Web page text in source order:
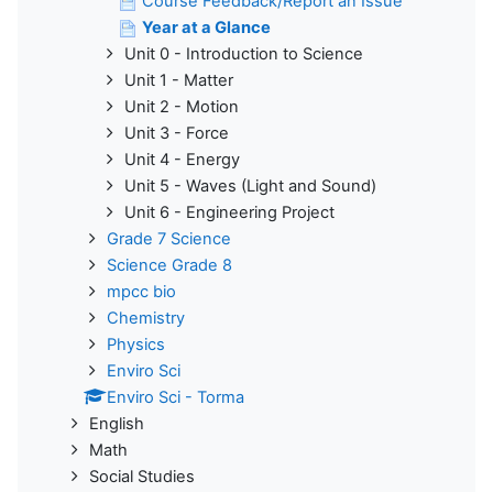
Year at a Glance
Unit 0 - Introduction to Science
Unit 1 - Matter
Unit 2 - Motion
Unit 3 - Force
Unit 4 - Energy
Unit 5 - Waves (Light and Sound)
Unit 6 - Engineering Project
Grade 7 Science
Science Grade 8
mpcc bio
Chemistry
Physics
Enviro Sci
Enviro Sci - Torma
English
Math
Social Studies